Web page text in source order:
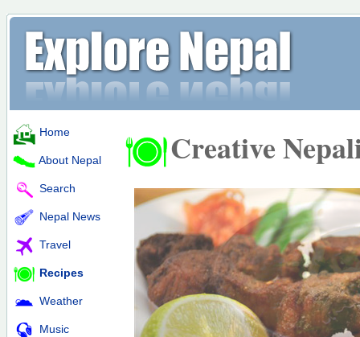
Home
About Nepal
Search
Nepal News
Travel
Recipes
Weather
Music
Creative